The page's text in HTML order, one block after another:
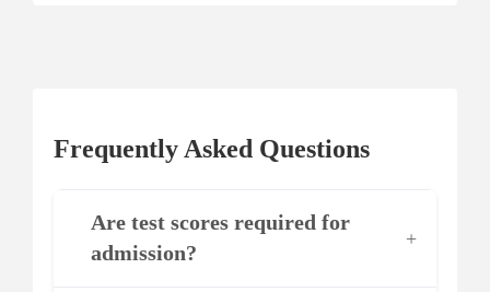
Frequently Asked Questions
Are test scores required for
admission?
+